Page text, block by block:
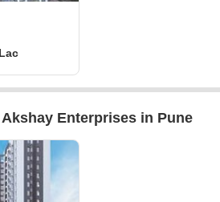
Enterprises in Pune